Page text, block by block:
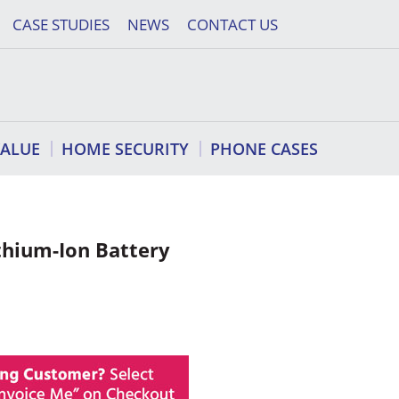
CASE STUDIES NEWS CONTACT US
HOME SECURITY PHONE CASES
Ion Battery